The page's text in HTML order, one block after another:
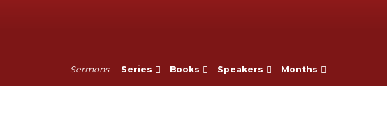
Sermons Series Books Speakers Months